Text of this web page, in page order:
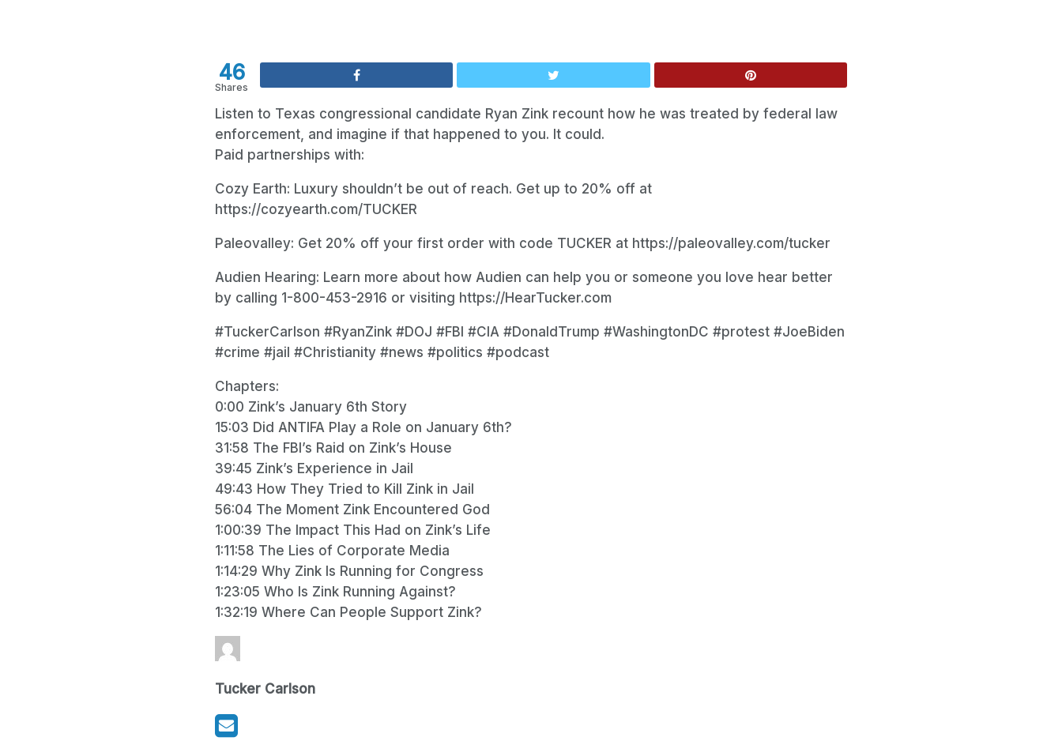
46
Shares
Listen to Texas congressional candidate Ryan Zink recount how he was treated by federal law
enforcement, and imagine if that happened to you. It could.
Paid partnerships with:
Cozy Earth: Luxury shouldn’t be out of reach. Get up to 20% off at
https://cozyearth.com/TUCKER
Paleovalley: Get 20% off your first order with code TUCKER at https://paleovalley.com/tucker
Audien Hearing: Learn more about how Audien can help you or someone you love hear better
by calling 1-800-453-2916 or visiting https://HearTucker.com
#TuckerCarlson #RyanZink #DOJ #FBI #CIA #DonaldTrump #WashingtonDC #protest #JoeBiden
#crime #jail #Christianity #news #politics #podcast
Chapters:
0:00 Zink’s January 6th Story
15:03 Did ANTIFA Play a Role on January 6th?
31:58 The FBI’s Raid on Zink’s House
39:45 Zink’s Experience in Jail
49:43 How They Tried to Kill Zink in Jail
56:04 The Moment Zink Encountered God
1:00:39 The Impact This Had on Zink’s Life
1:11:58 The Lies of Corporate Media
1:14:29 Why Zink Is Running for Congress
1:23:05 Who Is Zink Running Against?
1:32:19 Where Can People Support Zink?
Tucker Carlson